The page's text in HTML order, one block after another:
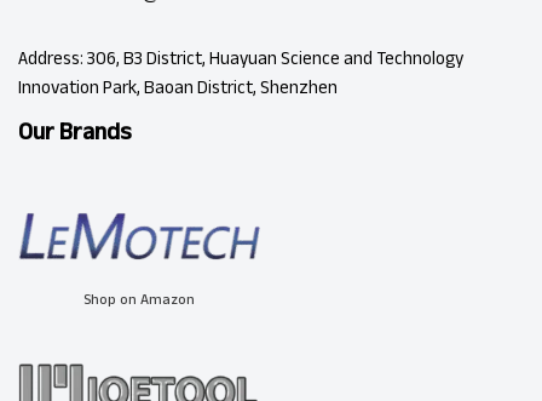
Address: 306, B3 District, Huayuan Science and Technology
Innovation Park, Baoan District, Shenzhen
Our Brands
Shop on Amazon